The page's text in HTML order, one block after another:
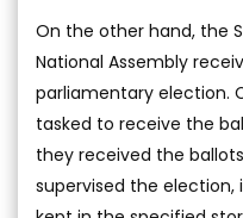
On the other hand, the
National Assembly
parliamentary election.
tasked to receive the
they received the
supervised the election,